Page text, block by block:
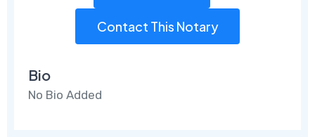
Contact This Notary
Bio
No Bio Added